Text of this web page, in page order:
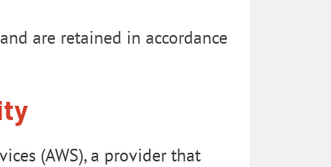
are retained in accordance
(AWS), a provider that